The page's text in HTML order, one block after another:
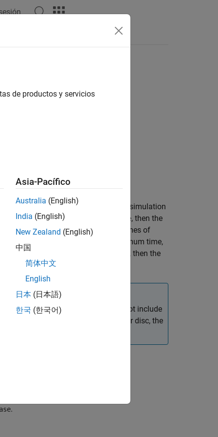
Answers
the variable targets from the simulation
contain an exact match for time time, then the
the minimum and maximum times of
values. If
is less than the minimum time,
is greater than the maximum time, then the
Data Inspector, the data does not include
simulation data logged to memory or disc, the
.
de productos y servicios
Asia-Pacífico
Australia (English)
India (English)
New Zealand (English)
中国
简体中文
English
日本 (日本語)
한국 (한국어)